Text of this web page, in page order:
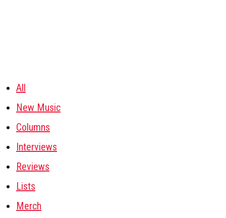
All
New Music
Columns
Interviews
Reviews
Lists
Merch